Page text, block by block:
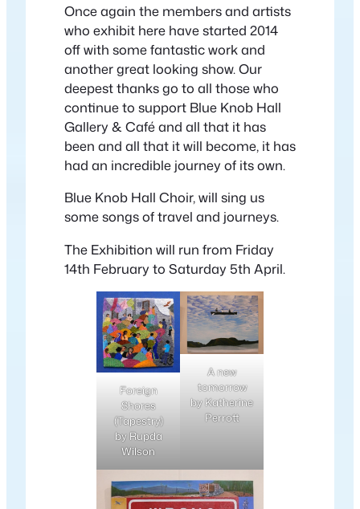
Once again the members and artists
who exhibit here have started 2014
off with some fantastic work and
another great looking show. Our
deepest thanks go to all those who
continue to support Blue Knob Hall
Gallery & Café and all that it has
been and all that it will become, it has
had an incredible journey of its own.
Blue Knob Hall Choir, will sing us
some songs of travel and journeys.
The Exhibition will run from Friday
14th February to Saturday 5th April.
Foreign
Shores
(Tapestry)
by Rupda
Wilson
A new
tomorrow
by Katherine
Perrott